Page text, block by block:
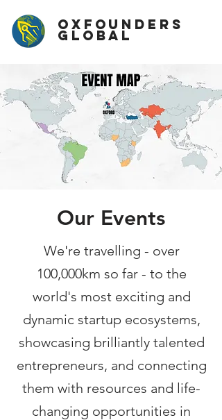
OxFounders
Global
Our Events
We're travelling - over
100,000km so far - to the
world's most exciting and
dynamic startup ecosystems,
showcasing brilliantly talented
entrepreneurs, and connecting
them with resources and life-
changing opportunities in